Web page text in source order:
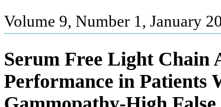
Volume 9, Number 1, January
Serum Free Light Chain
Performance in Patients